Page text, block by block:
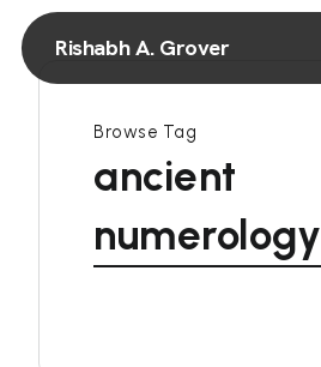
Rishabh A. Grover
Browse Tag
ancient
numerology